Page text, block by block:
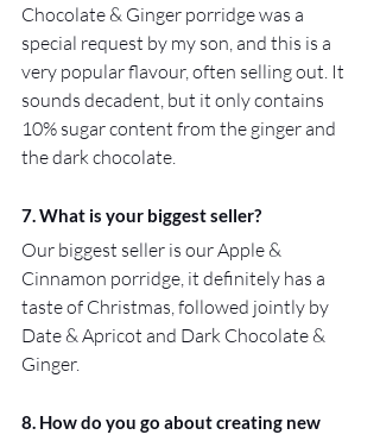
Chocolate & Ginger porridge was a
special request by my son, and this is a
very popular flavour, often selling out. It
sounds decadent, but it only contains
10% sugar content from the ginger and
the dark chocolate.
7. What is your biggest seller?
Our biggest seller is our Apple &
Cinnamon porridge, it definitely has a
taste of Christmas, followed jointly by
Date & Apricot and Dark Chocolate &
Ginger.
8. How do you go about creating new